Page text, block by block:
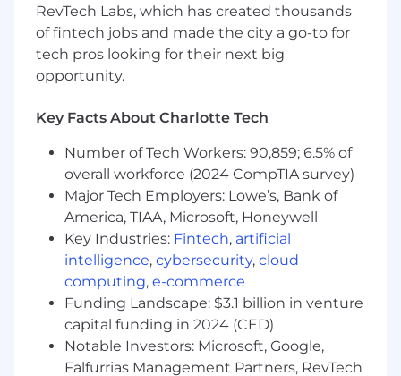
Partner with analytics teams to define KPIs,
attribution models, and incrementality
testing frameworks.
Use paid media insights and data to
lifecycle, and site experience teams to
improve yield and optimize the entire
customer journey.
Cross-Functional Collaboration
Act as a key partner to stakeholders in
Product, Analytics, Client Services, Yield
Management, and Finance.
Work with stakeholders on new initiative
and product development, surfacing
business data and performance insights to
allow for informed decision-making.
Partner with Finance on forecasting,
RevTech Labs, which has created thousands
of fintech jobs and made the city a go-to for
tech pros looking for their next big
opportunity.
Key Facts About Charlotte Tech
Number of Tech Workers: 90,859; 6.5% of
overall workforce (2024 CompTIA survey)
Major Tech Employers: Lowe’s, Bank of
America, TIAA, Microsoft, Honeywell
Key Industries: Fintech, artificial
intelligence, cybersecurity, cloud
computing, e-commerce
Funding Landscape: $3.1 billion in venture
capital funding in 2024 (CED)
Notable Investors: Microsoft, Google,
Falfurrias Management Partners, RevTech